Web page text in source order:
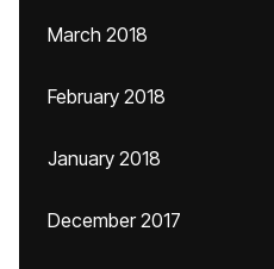
March 2018
February 2018
January 2018
December 2017